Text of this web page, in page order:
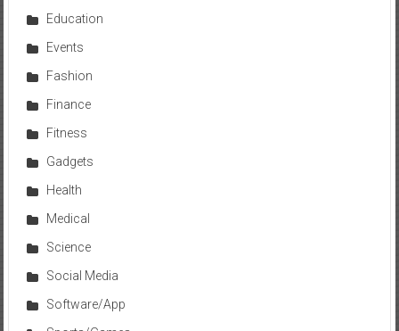
Education
Events
Fashion
Finance
Fitness
Gadgets
Health
Medical
Science
Social Media
Software/App